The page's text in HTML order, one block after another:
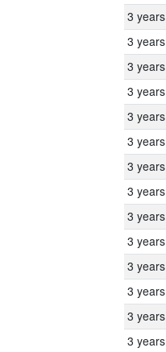
3 years
3 years
3 years
3 years
3 years
3 years
3 years
3 years
3 years
3 years
3 years
3 years
3 years
3 years